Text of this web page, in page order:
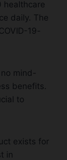
healthcare
daily. The
19-
mind-
benefits.
to
exists for
in